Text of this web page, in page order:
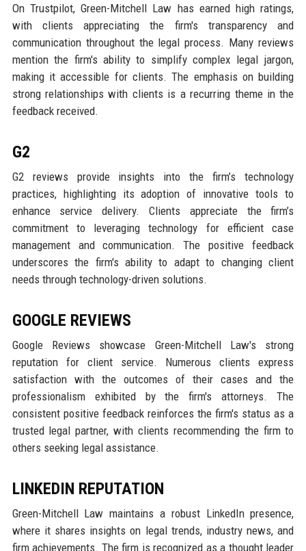
On Trustpilot, Green-Mitchell Law has earned high ratings,
with clients appreciating the firm's transparency and
communication throughout the legal process. Many reviews
mention the firm's ability to simplify complex legal jargon,
making it accessible for clients. The emphasis on building
strong relationships with clients is a recurring theme in the
feedback received.
G2
G2 reviews provide insights into the firm’s technology
practices, highlighting its adoption of innovative tools to
enhance service delivery. Clients appreciate the firm’s
commitment to leveraging technology for efficient case
management and communication. The positive feedback
underscores the firm's ability to adapt to changing client
needs through technology-driven solutions.
GOOGLE REVIEWS
Google Reviews showcase Green-Mitchell Law's strong
reputation for client service. Numerous clients express
satisfaction with the outcomes of their cases and the
professionalism exhibited by the firm's attorneys. The
consistent positive feedback reinforces the firm's status as a
trusted legal partner, with clients recommending the firm to
others seeking legal assistance.
LINKEDIN REPUTATION
Green-Mitchell Law maintains a robust LinkedIn presence,
where it shares insights on legal trends, industry news, and
firm achievements. The firm is recognized as a thought leader